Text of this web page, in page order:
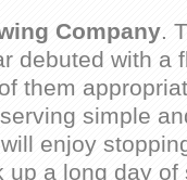
Company.
debuted with a
them
simple
enjoy
up a long day of